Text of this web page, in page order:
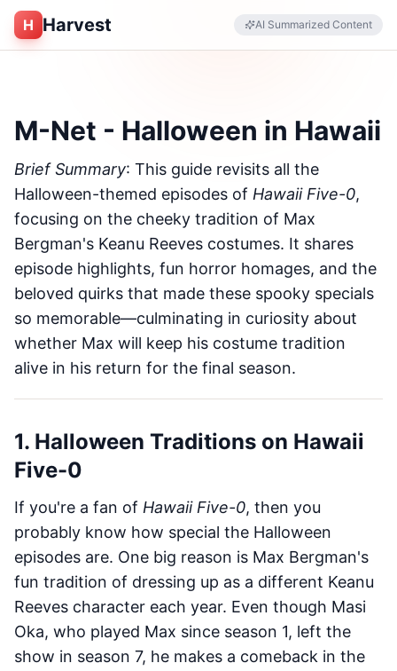
H Harvest AI Summarized Content
M-Net - Halloween in Hawaii
Brief Summary: This guide revisits all the
Halloween-themed episodes of Hawaii Five-0,
focusing on the cheeky tradition of Max
Bergman's Keanu Reeves costumes. It shares
episode highlights, fun horror homages, and the
beloved quirks that made these spooky specials
so memorable—culminating in curiosity about
whether Max will keep his costume tradition
alive in his return for the final season.
1. Halloween Traditions on Hawaii
Five-0
If you're a fan of Hawaii Five-0, then you
probably know how special the Halloween
episodes are. One big reason is Max Bergman's
fun tradition of dressing up as a different Keanu
Reeves character each year. Even though Masi
Oka, who played Max since season 1, left the
show in season 7, he makes a comeback in the